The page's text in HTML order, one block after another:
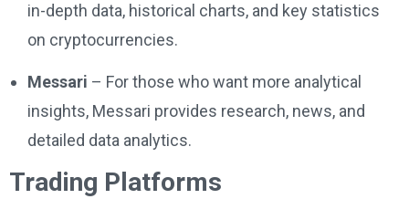
in-depth data, historical charts, and key statistics
on cryptocurrencies.
Messari – For those who want more analytical
insights, Messari provides research, news, and
detailed data analytics.
Trading Platforms